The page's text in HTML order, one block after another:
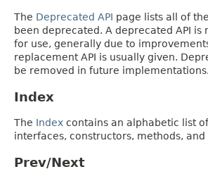
The Deprecated API page lists all of
been deprecated. A deprecated API is
for use, generally due to
replacement API is usually given.
be removed in future implementations.
Index
The Index contains an alphabetic list
interfaces, constructors, methods, and
Prev/Next